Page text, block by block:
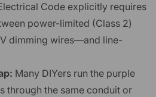
Code explicitly requires
power-limited (Class 2)
dimming wires—and line-
Many DIYers run the purple
through the same conduit or